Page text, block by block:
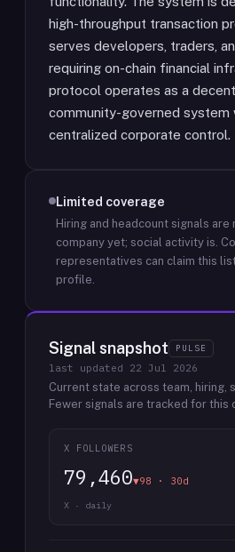
high-throughput transaction
serves developers, traders,
requiring on-chain financial
protocol operates as a
community-governed system
centralized corporate control.
Limited coverage
Hiring and headcount signals
company yet; social activity is.
representatives can claim this
profile.
Signal snapshot PULSE
last updated 22 Jul 2026
Current state across team, hiring,
Fewer signals are tracked for this
X FOLLOWERS
79,460▼98 · 30d
X · daily